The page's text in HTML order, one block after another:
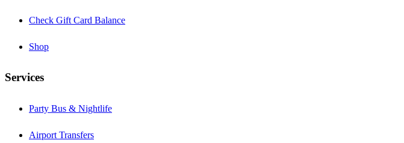
Check Gift Card Balance
Shop
Services
Party Bus & Nightlife
Airport Transfers